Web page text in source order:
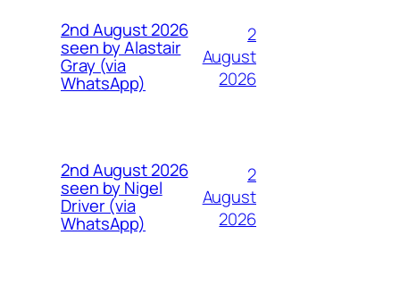
2nd August 2026
seen by Alastair
Gray (via
WhatsApp)
2
August
2026
2nd August 2026
seen by Nigel
Driver (via
WhatsApp)
2
August
2026